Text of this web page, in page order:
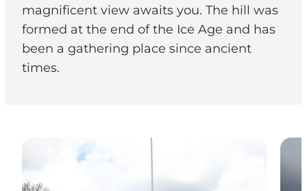
magnificent view awaits you. The hill was
formed at the end of the Ice Age and has
been a gathering place since ancient
times.